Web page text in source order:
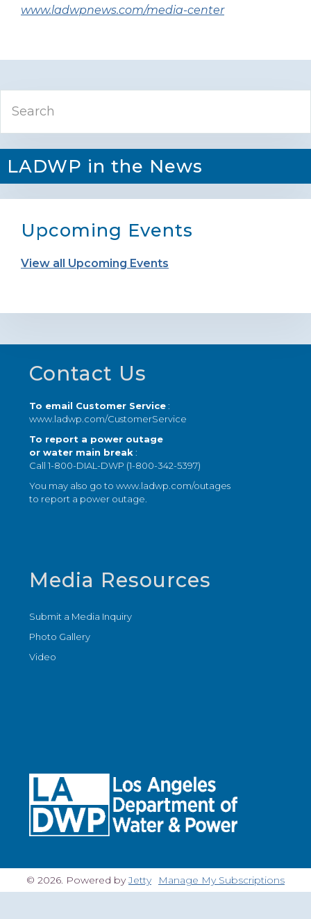
www.ladwpnews.com/media-center
Primary
Sidebar
LADWP in the News
Upcoming Events
View all Upcoming Events
Footer
Contact Us
To email Customer Service:
www.ladwp.com/CustomerService
To report a power outage
or water main break:
Call 1-800-DIAL-DWP (1-800-342-5397)
You may also go towww.ladwp.com/outages
to report a power outage.
Media Resources
Submit a Media Inquiry
Photo Gallery
Video
© 2026. Powered byJetty Manage My Subscriptions